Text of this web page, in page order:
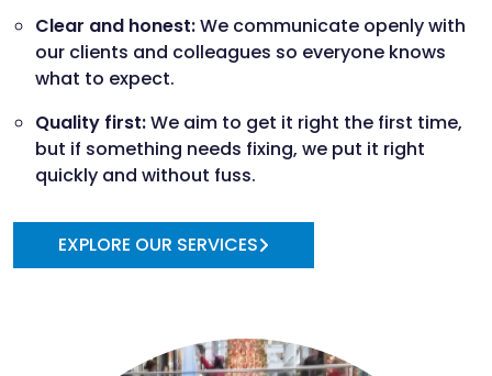
Clear and honest:We communicate openly with
our clients and colleagues so everyone knows
what to expect.
Quality first:We aim to get it right the first time,
but if something needs fixing, we put it right
quickly and without fuss.
EXPLORE OUR SERVICES